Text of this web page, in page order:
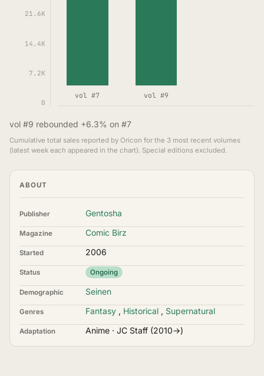
21.6K
14.4K
7.2K
0
vol #7 vol #9
vol #9 rebounded +6.3% on #7
Cumulative total sales reported by Oricon for the 3 most recent volumes
(latest week each appeared in the chart). Special editions excluded.
ABOUT
Publisher Gentosha
Magazine Comic Birz
Started 2006
Status Ongoing
Demographic Seinen
Genres Fantasy , Historical , Supernatural
Adaptation Anime · JC Staff (2010→)